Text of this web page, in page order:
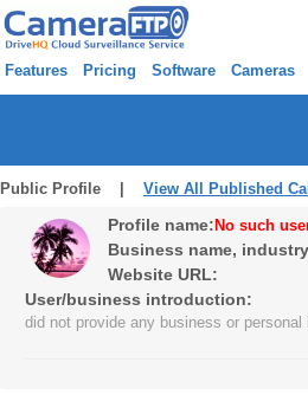
Features Pricing Software Cameras
Public Profile | View All Published
Profile name: No such
Business name,
Website URL:
User/business introduction:
did not provide any business or personal